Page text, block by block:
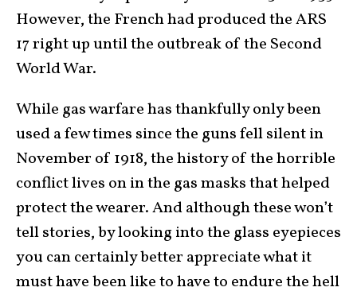
However, the French had produced the ARS
17 right up until the outbreak of the Second
World War.
While gas warfare has thankfully only been
used a few times since the guns fell silent in
November of 1918, the history of the horrible
conflict lives on in the gas masks that helped
protect the wearer. And although these won’t
tell stories, by looking into the glass eyepieces
you can certainly better appreciate what it
must have been like to have to endure the hell